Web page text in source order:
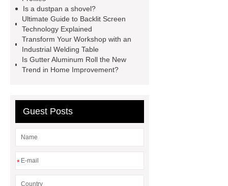
factory
bucket excavator
rock bucket
excavator
Collet Chuck
Chuck
car carrier semi trailer
car carrier semi trailer
Is a dustpan a shovel?
Ultimate Guide to Backlit Screen
Technology Explained
Transform Your Workshop with an
Industrial Welding Table
Is Gutter Aluminum Roll the New
Trend in Home Improvement?
Guest Posts
*